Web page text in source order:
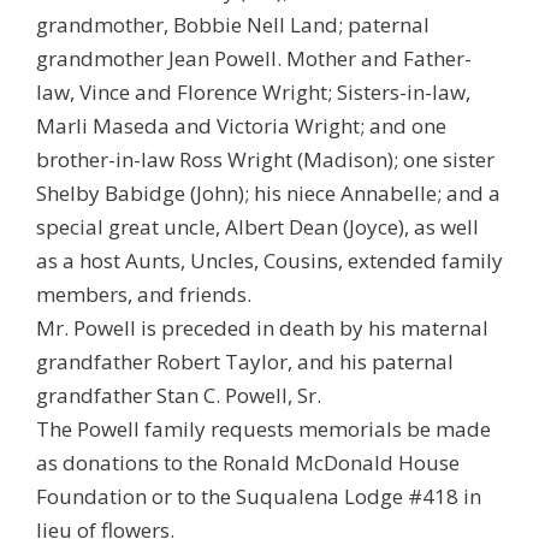
grandmother, Bobbie Nell Land; paternal
grandmother Jean Powell. Mother and Father-
law, Vince and Florence Wright; Sisters-in-law,
Marli Maseda and Victoria Wright; and one
brother-in-law Ross Wright (Madison); one sister
Shelby Babidge (John); his niece Annabelle; and a
special great uncle, Albert Dean (Joyce), as well
as a host Aunts, Uncles, Cousins, extended family
members, and friends.
Mr. Powell is preceded in death by his maternal
grandfather Robert Taylor, and his paternal
grandfather Stan C. Powell, Sr.
The Powell family requests memorials be made
as donations to the Ronald McDonald House
Foundation or to the Suqualena Lodge #418 in
lieu of flowers.